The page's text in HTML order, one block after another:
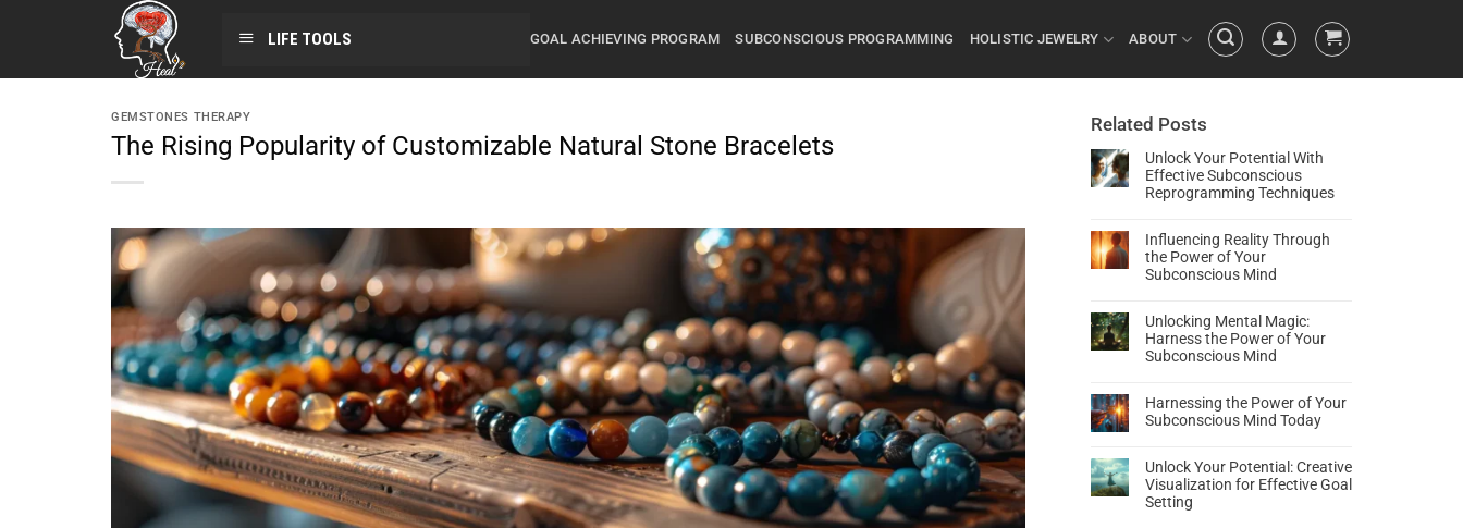
LIFE TOOLS GOAL ACHIEVING PROGRAM SUBCONSCIOUS PROGRAMMING HOLISTIC JEWELRY ABOUT
GEMSTONES THERAPY
The Rising Popularity of Customizable Natural Stone Bracelets
Related Posts
Unlock Your Potential With
Effective Subconscious
Reprogramming Techniques
Influencing Reality Through
the Power of Your
Subconscious Mind
Unlocking Mental Magic:
Harness the Power of Your
Subconscious Mind
Harnessing the Power of Your
Subconscious Mind Today
Unlock Your Potential: Creative
Visualization for Effective Goal
Setting